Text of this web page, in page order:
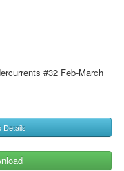
#32 Feb-March
Details